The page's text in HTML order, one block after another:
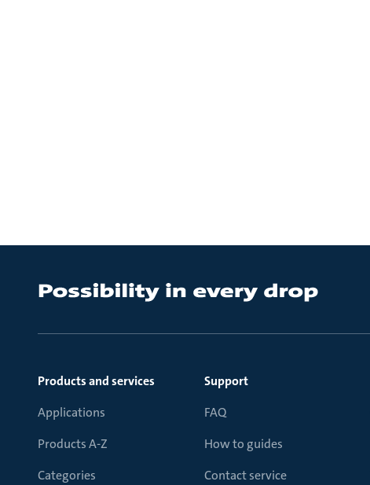
Products and services
Applications
Products A-Z
Categories
Support
FAQ
How to guides
Contact service